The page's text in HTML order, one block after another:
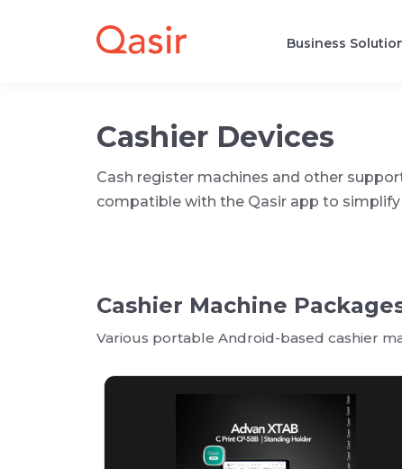
Business
Cashier Devices
Cash register machines and other
compatible with the Qasir app to
Cashier Machine
Various portable Android-based cashier